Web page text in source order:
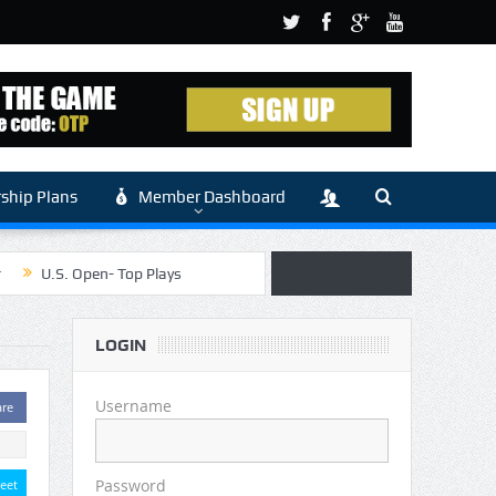
Plans Member Dashboard
U.S. Open- Top Plays
Article by Sylbester
LOGIN
Username
Password